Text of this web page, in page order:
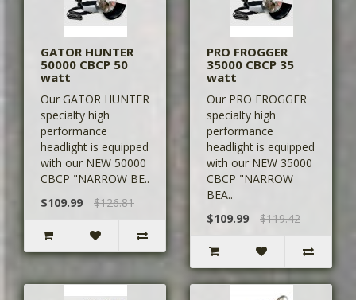
GATOR HUNTER
50000 CBCP 50
watt
Our GATOR HUNTER
specialty high
performance
headlight is equipped
with our NEW 50000
CBCP "NARROW BE..
$109.99
$126.81
PRO FROGGER
35000 CBCP 35
watt
Our PRO FROGGER
specialty high
performance
headlight is equipped
with our NEW 35000
CBCP "NARROW
BEA..
$109.99
$119.42